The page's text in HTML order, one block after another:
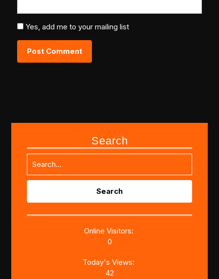
Yes, add me to your mailing list
Search
Search
Online Visitors:
0
Today's Views:
42